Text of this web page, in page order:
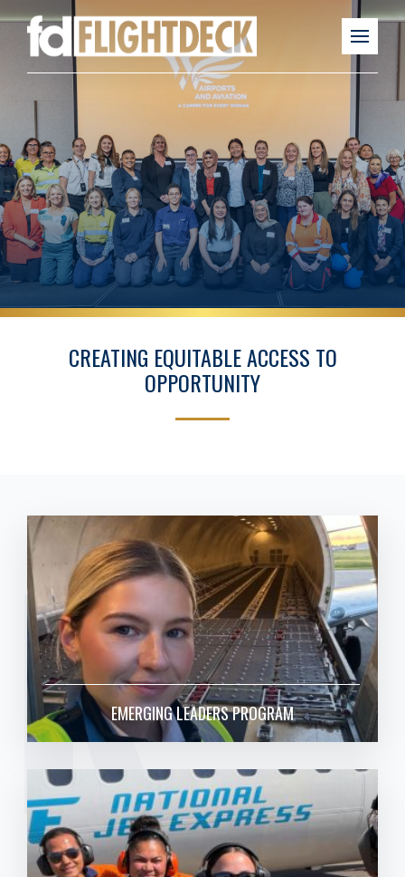
CREATING EQUITABLE ACCESS TO
OPPORTUNITY
EMERGING LEADERS PROGRAM